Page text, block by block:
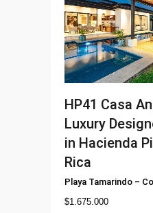
HP41 Casa
Luxury
in Hacienda
Rica
Playa Tamarindo –
$1.675.000